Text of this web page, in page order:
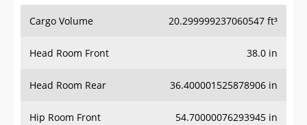
Cargo Volume 20.299999237060547 ft³
Head Room Front 38.0 in
Head Room Rear 36.400001525878906 in
Hip Room Front 54.70000076293945 in